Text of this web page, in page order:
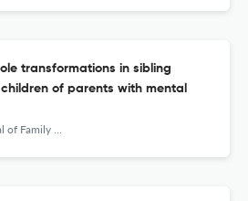
transformations in sibling
of parents with mental
Research